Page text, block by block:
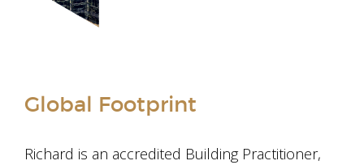
Global Footprint
Richard is an accredited Building Practitioner,